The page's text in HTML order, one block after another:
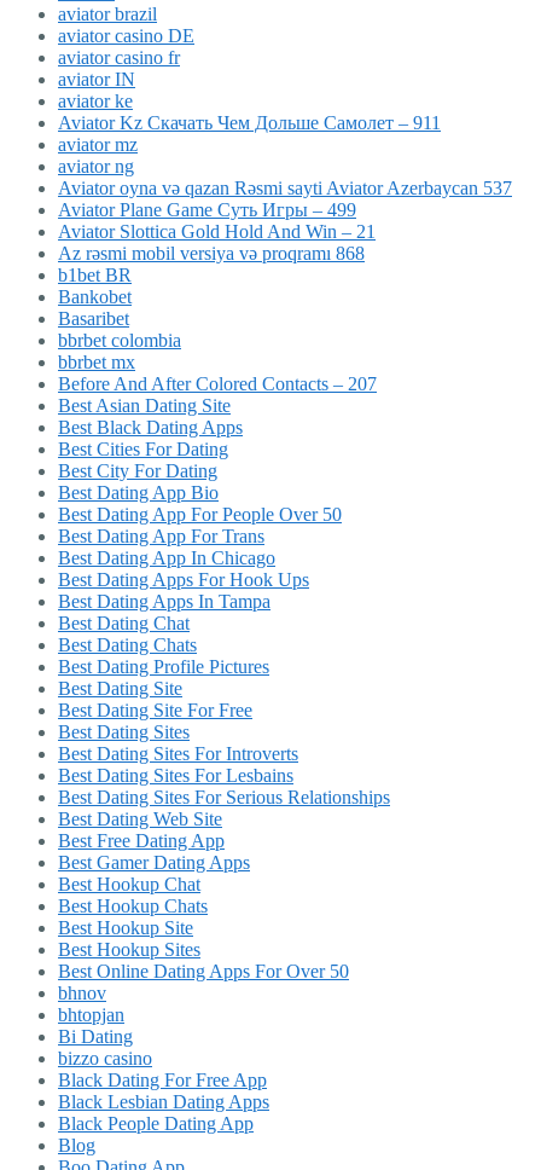
aviator brazil
aviator casino DE
aviator casino fr
aviator IN
aviator ke
Aviator Kz Скачать Чем Дольше Самолет – 911
aviator mz
aviator ng
Aviator oyna və qazan Rəsmi sayti Aviator Azerbaycan 537
Aviator Plane Game Суть Игры – 499
Aviator Slottica Gold Hold And Win – 21
Az rəsmi mobil versiya və proqramı 868
b1bet BR
Bankobet
Basaribet
bbrbet colombia
bbrbet mx
Before And After Colored Contacts – 207
Best Asian Dating Site
Best Black Dating Apps
Best Cities For Dating
Best City For Dating
Best Dating App Bio
Best Dating App For People Over 50
Best Dating App For Trans
Best Dating App In Chicago
Best Dating Apps For Hook Ups
Best Dating Apps In Tampa
Best Dating Chat
Best Dating Chats
Best Dating Profile Pictures
Best Dating Site
Best Dating Site For Free
Best Dating Sites
Best Dating Sites For Introverts
Best Dating Sites For Lesbains
Best Dating Sites For Serious Relationships
Best Dating Web Site
Best Free Dating App
Best Gamer Dating Apps
Best Hookup Chat
Best Hookup Chats
Best Hookup Site
Best Hookup Sites
Best Online Dating Apps For Over 50
bhnov
bhtopjan
Bi Dating
bizzo casino
Black Dating For Free App
Black Lesbian Dating Apps
Black People Dating App
Blog